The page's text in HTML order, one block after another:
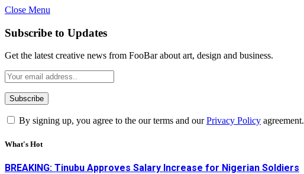
Close Menu
Subscribe to Updates
Get the latest creative news from FooBar about art, design and business.
By signing up, you agree to the our terms and ourPrivacy Policy agreement.
What's Hot
BREAKING: Tinubu Approves Salary Increase for Nigerian Soldiers